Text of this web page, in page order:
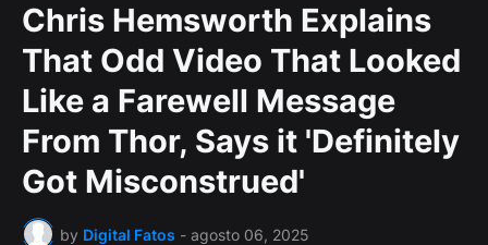
Chris Hemsworth Explains
That Odd Video That Looked
Like a Farewell Message
From Thor, Says it 'Definitely
Got Misconstrued'
by Digital Fatos - agosto 06, 2025